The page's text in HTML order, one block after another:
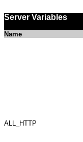
Server Variables
Name
ALL_HTTP